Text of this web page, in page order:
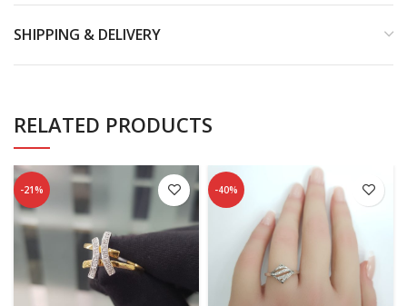
SHIPPING & DELIVERY
RELATED PRODUCTS
-21% -40%